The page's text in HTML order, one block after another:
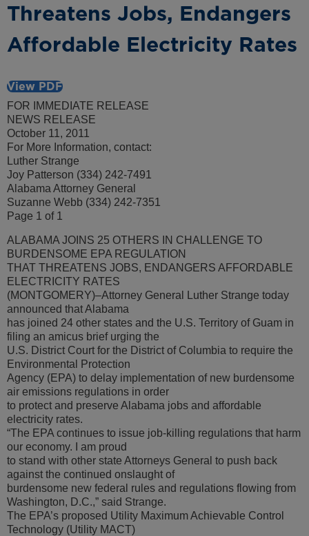
Threatens Jobs, Endangers
Affordable Electricity Rates
View PDF
FOR IMMEDIATE RELEASE
NEWS RELEASE
October 11, 2011
For More Information, contact:
Luther Strange
Joy Patterson (334) 242-7491
Alabama Attorney General
Suzanne Webb (334) 242-7351
Page 1 of 1
ALABAMA JOINS 25 OTHERS IN CHALLENGE TO
BURDENSOME EPA REGULATION
THAT THREATENS JOBS, ENDANGERS AFFORDABLE
ELECTRICITY RATES
(MONTGOMERY)–Attorney General Luther Strange today
announced that Alabama
has joined 24 other states and the U.S. Territory of Guam in
filing an amicus brief urging the
U.S. District Court for the District of Columbia to require the
Environmental Protection
Agency (EPA) to delay implementation of new burdensome
air emissions regulations in order
to protect and preserve Alabama jobs and affordable
electricity rates.
“The EPA continues to issue job-killing regulations that harm
our economy. I am proud
to stand with other state Attorneys General to push back
against the continued onslaught of
burdensome new federal rules and regulations flowing from
Washington, D.C.,” said Strange.
The EPA’s proposed Utility Maximum Achievable Control
Technology (Utility MACT)